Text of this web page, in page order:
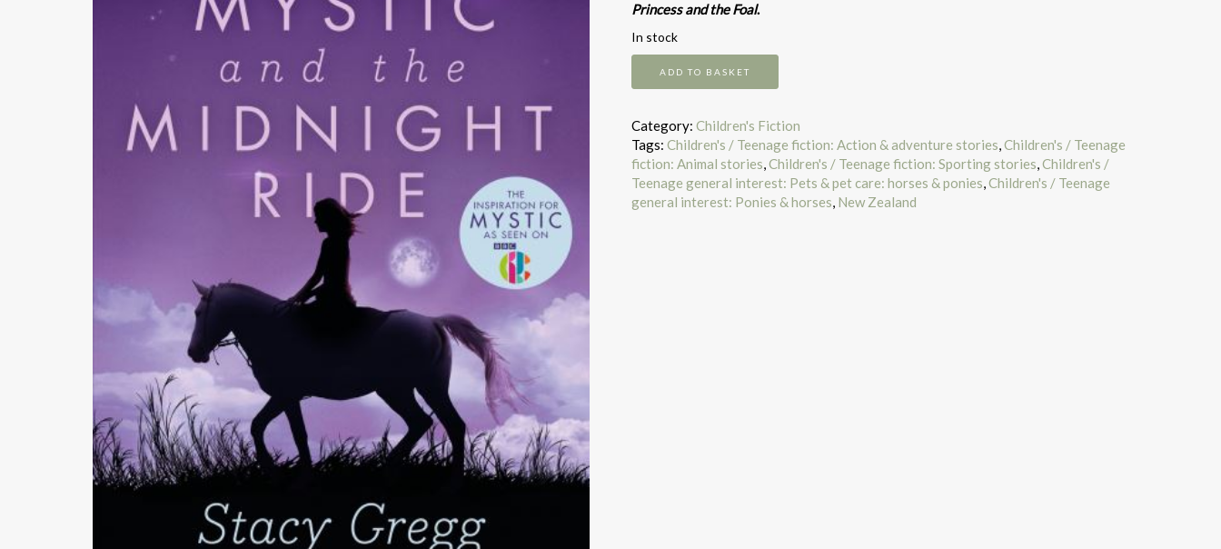
Princess and the Foal.
In stock
Mystic
&
Midnight
Ride
quantity
ADD TO BASKET
Category: Children's Fiction
Tags: Children's / Teenage fiction: Action & adventure stories,Children's / Teenage
fiction: Animal stories,Children's / Teenage fiction: Sporting stories,Children's /
Teenage general interest: Pets & pet care: horses & ponies,Children's / Teenage
general interest: Ponies & horses, New Zealand